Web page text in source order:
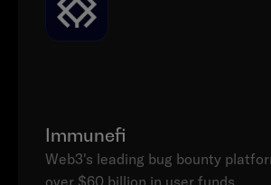
Immunefi
Web3's leading bug bounty